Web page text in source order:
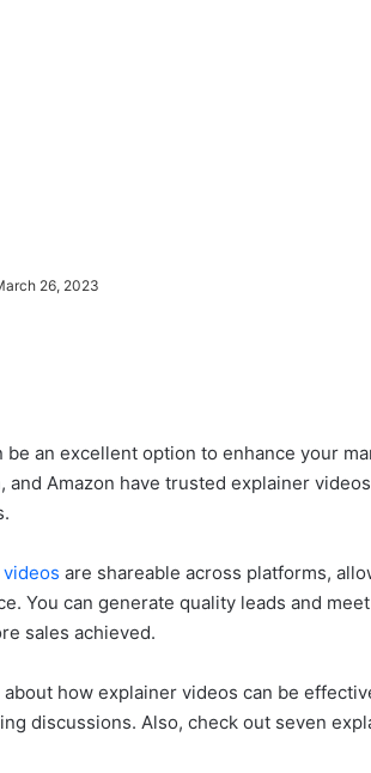
26, 2023
be an excellent option to enhance your
and Amazon have trusted explainer
are shareable across platforms,
You can generate quality leads and
sales achieved.
about how explainer videos can be
discussions. Also, check out seven